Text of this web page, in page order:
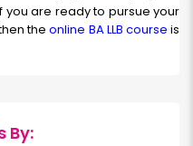
you are ready to pursue your
theonline BA LLB course is
By: